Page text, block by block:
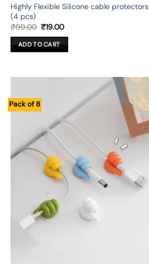
Highly Flexible Silicone cable protectors
(4 pcs)
₹99.00 Original
was:
₹99.00.
₹19.00Current
is:
₹19.00.
ADD TO CART
Pack of 8